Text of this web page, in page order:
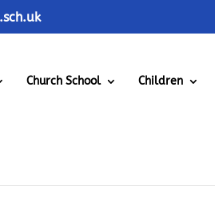
Church School Children